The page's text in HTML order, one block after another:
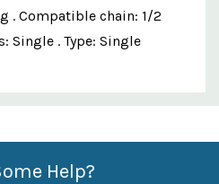
. Compatible chain: 1/2
Single . Type: Single
Help?